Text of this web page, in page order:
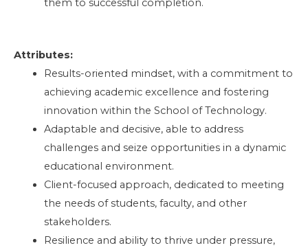
them to successful completion.
Attributes:
Results-oriented mindset, with a commitment to
achieving academic excellence and fostering
innovation within the School of Technology.
Adaptable and decisive, able to address
challenges and seize opportunities in a dynamic
educational environment.
Client-focused approach, dedicated to meeting
the needs of students, faculty, and other
stakeholders.
Resilience and ability to thrive under pressure,